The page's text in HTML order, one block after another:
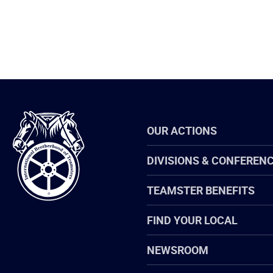
International
Brotherhood
of
Teamsters
OUR ACTIONS
DIVISIONS &
TEAMSTER BENEFITS
FIND YOUR LOCAL
NEWSROOM